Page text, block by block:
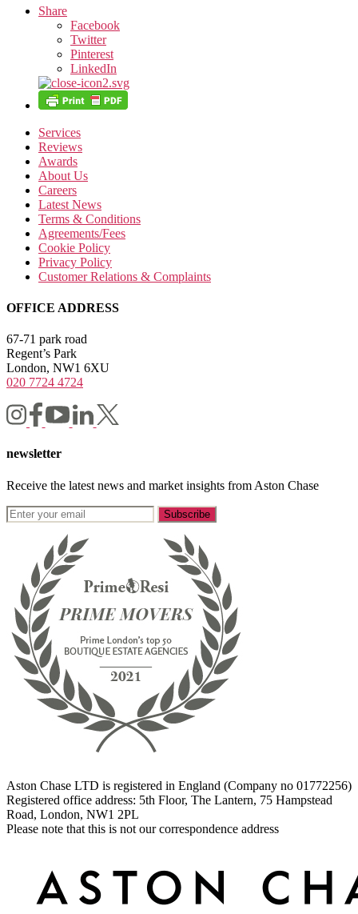
Share
Facebook
Twitter
Pinterest
LinkedIn
Services
Reviews
Awards
About Us
Careers
Latest News
Terms & Conditions
Agreements/Fees
Cookie Policy
Privacy Policy
Customer Relations & Complaints
OFFICE ADDRESS
67-71 park road
Regent’s Park
London, NW1 6XU
020 7724 4724
newsletter
Receive the latest news and market insights from Aston Chase
Aston Chase LTD is registered in England (Company no 01772256)
Registered office address: 5th Floor, The Lantern, 75 Hampstead
Road, London, NW1 2PL
Please note that this is not our correspondence address